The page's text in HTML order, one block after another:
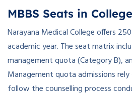
MBBS Seats in College
Narayana Medical College offers
academic year. The seat matrix
management quota (Category B),
Management quota admissions rely
follow the counselling process